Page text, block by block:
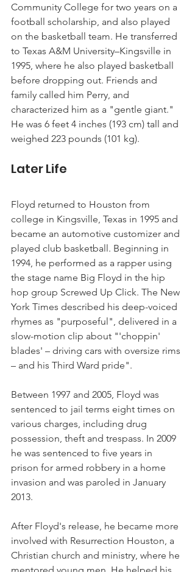
Community College for two years on a
football scholarship, and also played
on the basketball team. He transferred
to Texas A&M University–Kingsville in
1995, where he also played basketball
before dropping out. Friends and
family called him Perry, and
characterized him as a "gentle giant."
He was 6 feet 4 inches (193 cm) tall and
weighed 223 pounds (101 kg).
Later Life
Floyd returned to Houston from
college in Kingsville, Texas in 1995 and
became an automotive customizer and
played club basketball. Beginning in
1994, he performed as a rapper using
the stage name Big Floyd in the hip
hop group Screwed Up Click. The New
York Times described his deep-voiced
rhymes as "purposeful", delivered in a
slow-motion clip about "'choppin'
blades' – driving cars with oversize rims
– and his Third Ward pride".
Between 1997 and 2005, Floyd was
sentenced to jail terms eight times on
various charges, including drug
possession, theft and trespass. In 2009
he was sentenced to five years in
prison for armed robbery in a home
invasion and was paroled in January
2013.
After Floyd's release, he became more
involved with Resurrection Houston, a
Christian church and ministry, where he
mentored young men. He helped his